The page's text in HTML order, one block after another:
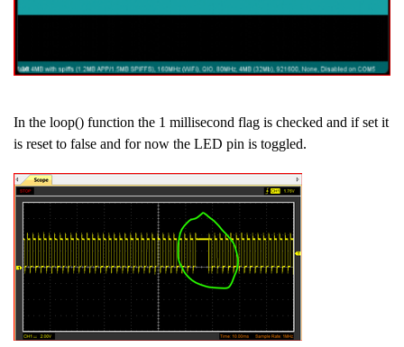
In the loop() function the 1 millisecond flag is checked and if set it
is reset to false and for now the LED pin is toggled.